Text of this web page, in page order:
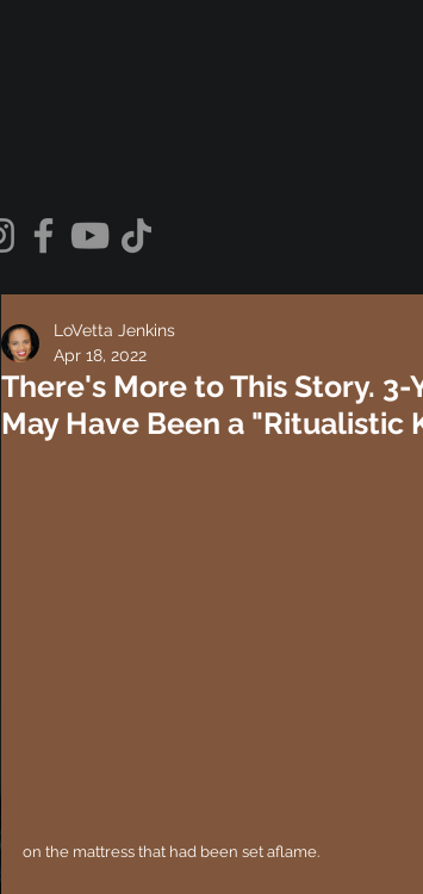
There's More to This Story.
May Have Been a "Ritualistic
LoVetta Jenkins
Apr 18, 2022
on the mattress that had been set aflame.